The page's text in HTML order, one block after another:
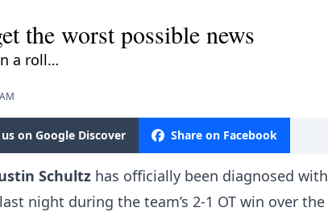
the worst possible news
a roll…
on Google Discover Share on Facebook
Schultz has officially been diagnosed with
night during the team’s 2-1 OT win over the